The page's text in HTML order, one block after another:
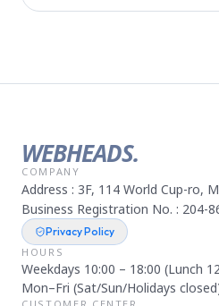
WEBHEADS.
COMPANY
Address : 3F, 114 World Cup-ro,
Business Registration No. : 204-
Privacy Policy
HOURS
Weekdays 10:00 – 18:00 (Lunch
Mon–Fri (Sat/Sun/Holidays
CUSTOMER CENTER